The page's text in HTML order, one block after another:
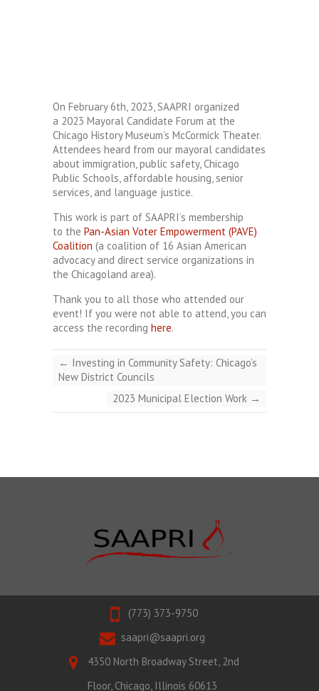
On February 6th, 2023, SAAPRI organized
a 2023 Mayoral Candidate Forum at the
Chicago History Museum’s McCormick Theater.
Attendees heard from our mayoral candidates
about immigration, public safety, Chicago
Public Schools, affordable housing, senior
services, and language justice.
This work is part of SAAPRI’s membership
to the Pan-Asian Voter Empowerment (PAVE)
Coalition (a coalition of 16 Asian American
advocacy and direct service organizations in
the Chicagoland area).
Thank you to all those who attended our
event! If you were not able to attend, you can
access the recording here.
← Investing in Community Safety: Chicago’s
New District Councils
2023 Municipal Election Work →
(773) 373-9750
saapri@saapri.org
4350 North Broadway Street, 2nd
Floor, Chicago, Illinois 60613